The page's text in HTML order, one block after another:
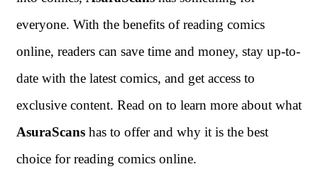
everyone. With the benefits of reading comics
online, readers can save time and money, stay up-to-
date with the latest comics, and get access to
exclusive content. Read on to learn more about what
AsuraScans has to offer and why it is the best
choice for reading comics online.